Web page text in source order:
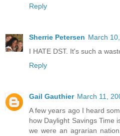
Reply
Sherrie Petersen March
I HATE DST. It's such a
Reply
Gail Gauthier March 11,
A few years ago I heard
how Daylight Savings Time
we were an agrarian